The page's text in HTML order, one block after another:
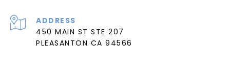
ADDRESS
450 MAIN ST STE 207
PLEASANTON CA 94566